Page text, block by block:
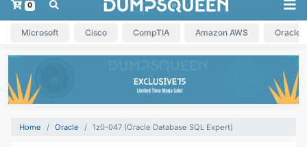
0
Microsoft Cisco CompTIA Amazon AWS Oracle
Home Oracle 1z0-047 (Oracle Database SQL Expert)